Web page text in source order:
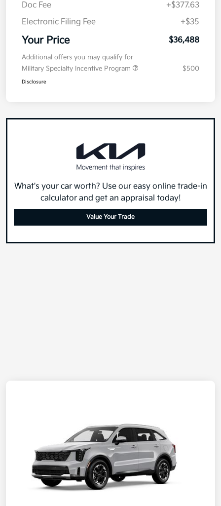
Doc Fee
+$377.63
Electronic Filing Fee
+$35
Your Price $36,488
Additional offers you may qualify for
Military Specialty Incentive Program
$500
Disclosure
What's your car worth? Use our easy online trade-in
calculator and get an appraisal today!
Value Your Trade